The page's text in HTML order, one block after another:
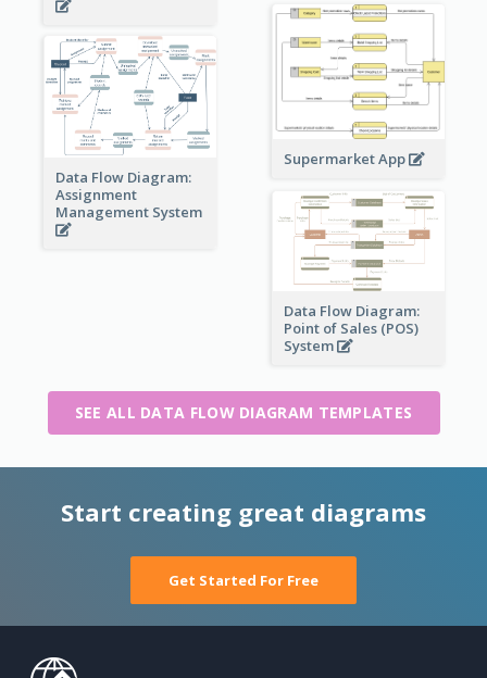
Supermarket App
Data Flow Diagram:
Assignment
Management System
Data Flow Diagram:
Point of Sales (POS)
System
SEE ALL DATA FLOW DIAGRAM TEMPLATES
Start creating great diagrams
Get Started For Free